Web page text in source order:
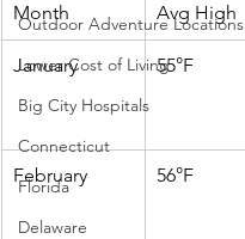
Outdoor Adventure Locations
Lower Cost of Living
Big City Hospitals
Connecticut
Florida
Delaware
Month Avg High
January 55°F
February 56°F